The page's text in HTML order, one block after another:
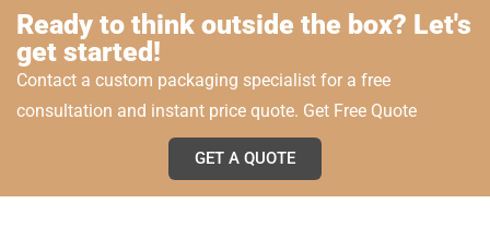
Ready to think outside the box? Let's
get started!
Contact a custom packaging specialist for a free
consultation and instant price quote. Get Free Quote
GET A QUOTE